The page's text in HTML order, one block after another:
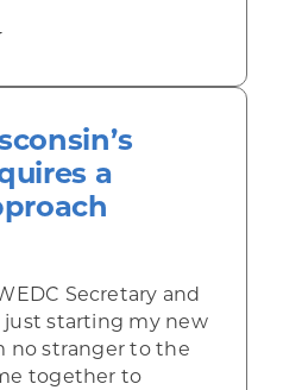
a
Secretary and
just starting my new
no stranger to the
together to